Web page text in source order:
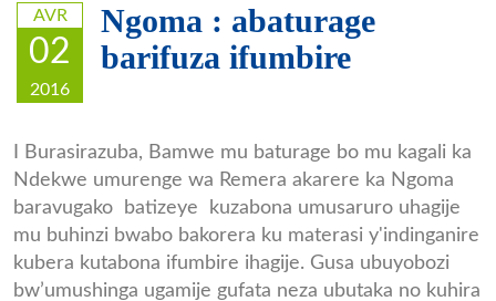
AVR
02
2016
Ngoma : abaturage
barifuza ifumbire
I Burasirazuba, Bamwe mu baturage bo mu kagali ka
Ndekwe umurenge wa Remera akarere ka Ngoma
baravugako batizeye kuzabona umusaruro uhagije
mu buhinzi bwabo bakorera ku materasi y'indinganire
kubera kutabona ifumbire ihagije. Gusa ubuyobozi
bw’umushinga ugamije gufata neza ubutaka no kuhira